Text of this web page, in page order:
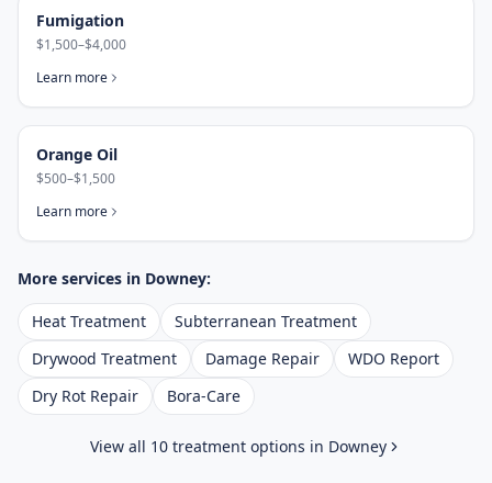
Fumigation
$1,500–$4,000
Learn more
Orange Oil
$500–$1,500
Learn more
More services in Downey:
Heat Treatment
Subterranean Treatment
Drywood Treatment
Damage Repair
WDO Report
Dry Rot Repair
Bora-Care
View all 10 treatment options in Downey